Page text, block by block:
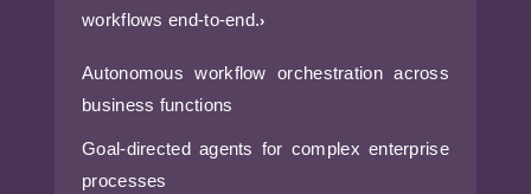
workflows end-to-end.›
Autonomous workflow orchestration across
business functions
Goal-directed agents for complex enterprise
processes